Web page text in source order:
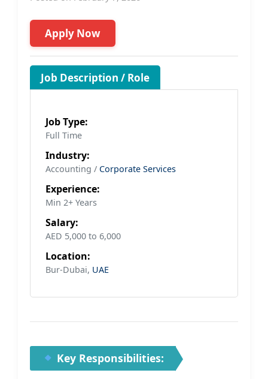
Apply Now
Job Description / Role
Job Type:
Full Time
Industry:
Accounting / Corporate Services
Experience:
Min 2+ Years
Salary:
AED 5,000 to 6,000
Location:
Bur-Dubai, UAE
Key Responsibilities: